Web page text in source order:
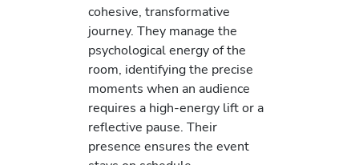
cohesive, transformative
journey. They manage the
psychological energy of the
room, identifying the precise
moments when an audience
requires a high-energy lift or a
reflective pause. Their
presence ensures the event